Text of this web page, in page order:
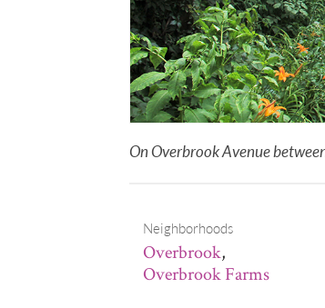
On Overbrook Avenue
Neighborhoods
Overbrook,
Overbrook Farms